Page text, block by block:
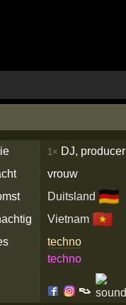
1× DJ, producer
vrouw
Duitsland 🇩🇪
Vietnam 🇻🇳
techno
techno